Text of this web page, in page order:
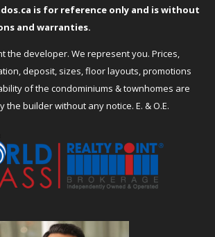
is for reference only and is without
and warranties.
the developer. We represent you. Prices,
deposit, sizes, floor layouts, promotions
of the condominiums & townhomes are
the builder without any notice. E. & O.E.